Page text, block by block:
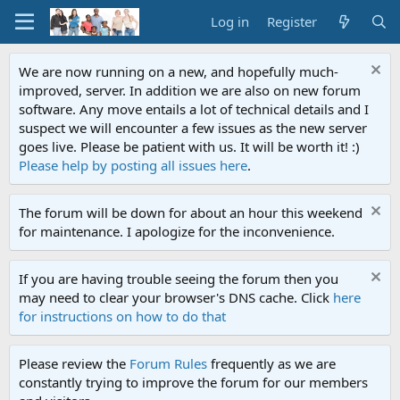
Log in Register
We are now running on a new, and hopefully much-
improved, server. In addition we are also on new forum
software. Any move entails a lot of technical details and I
suspect we will encounter a few issues as the new server
goes live. Please be patient with us. It will be worth it! :)
Please help by posting all issues here.
The forum will be down for about an hour this weekend
for maintenance. I apologize for the inconvenience.
If you are having trouble seeing the forum then you
may need to clear your browser's DNS cache. Click here
for instructions on how to do that
Please review the Forum Rules frequently as we are
constantly trying to improve the forum for our members